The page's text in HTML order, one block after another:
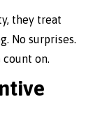
they treat
No surprises.
on.